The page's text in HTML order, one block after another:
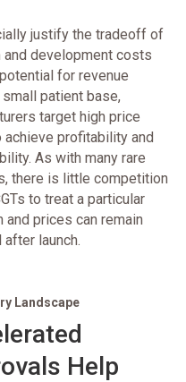
justify the tradeoff of
and development costs
for revenue
small patient base,
target high price
achieve profitability and
As with many rare
there is little competition
to treat a particular
and prices can remain
launch.
Landscape
Help